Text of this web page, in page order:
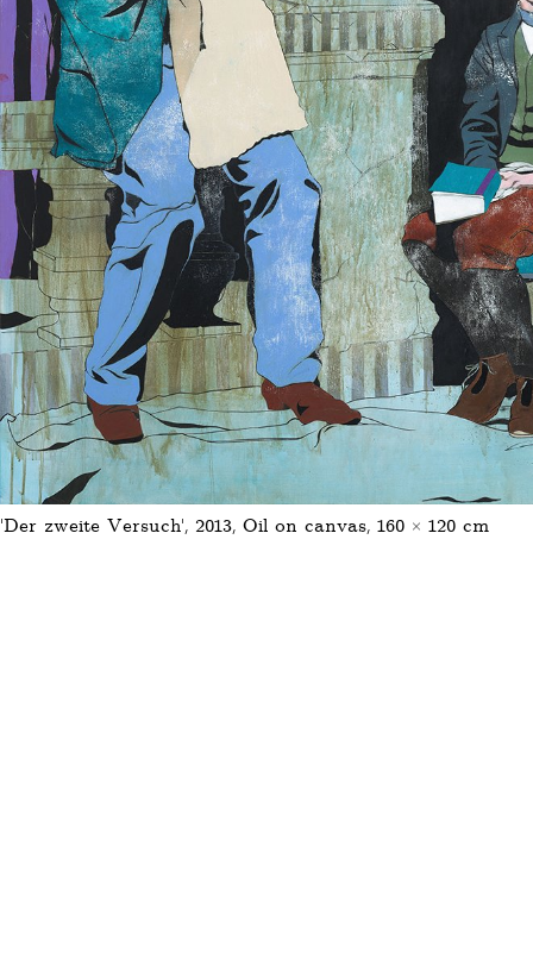
‚Der zweite Versuch‘, 2013, Oil on canvas, 160 × 120 cm